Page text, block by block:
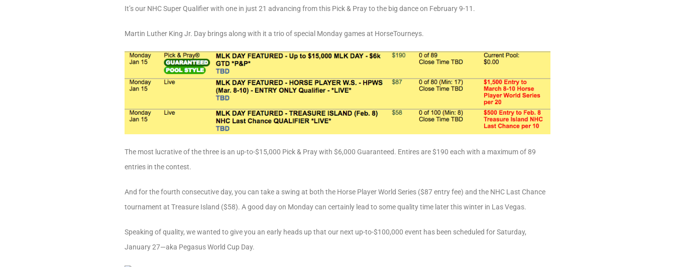
It’s our NHC Super Qualifier with one in just 21 advancing from this Pick & Pray to the big dance on February 9-11.
Martin Luther King Jr. Day brings along with it a trio of special Monday games at HorseTourneys.
The most lucrative of the three is an up-to-$15,000 Pick & Pray with $6,000 Guaranteed. Entires are $190 each with a maximum of 89
entries in the contest.
And for the fourth consecutive day, you can take a swing at both the Horse Player World Series ($87 entry fee) and the NHC Last Chance
tournament at Treasure Island ($58). A good day on Monday can certainly lead to some quality time later this winter in Las Vegas.
Speaking of quality, we wanted to give you an early heads up that our next up-to-$100,000 event has been scheduled for Saturday,
January 27—aka Pegasus World Cup Day.